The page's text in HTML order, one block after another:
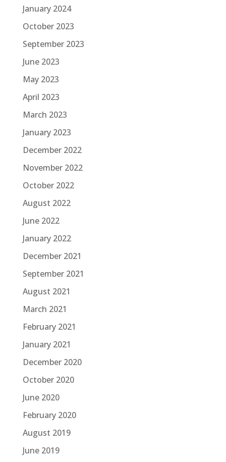
January 2024
October 2023
September 2023
June 2023
May 2023
April 2023
March 2023
January 2023
December 2022
November 2022
October 2022
August 2022
June 2022
January 2022
December 2021
September 2021
August 2021
March 2021
February 2021
January 2021
December 2020
October 2020
June 2020
February 2020
August 2019
June 2019